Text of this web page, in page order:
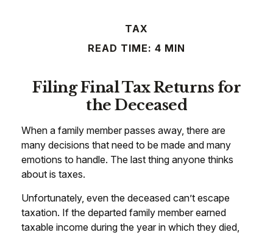
TAX
READ TIME: 4 MIN
Filing Final Tax Returns for
the Deceased
When a family member passes away, there are
many decisions that need to be made and many
emotions to handle. The last thing anyone thinks
about is taxes.
Unfortunately, even the deceased can’t escape
taxation. If the departed family member earned
taxable income during the year in which they died,